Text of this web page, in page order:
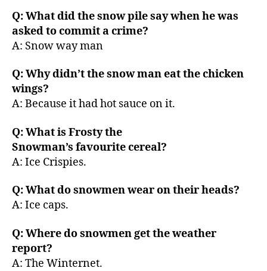
Q: What did the snow pile say when he was
asked to commit a crime?
A: Snow way man
Q: Why didn’t the snow man eat the chicken
wings?
A: Because it had hot sauce on it.
Q: What is Frosty the
Snowman’s favourite cereal?
A: Ice Crispies.
Q: What do snowmen wear on their heads?
A: Ice caps.
Q: Where do snowmen get the weather
report?
A: The Winternet.